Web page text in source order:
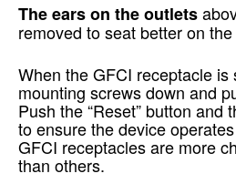
The ears on the outlets
removed to seat better on
When the GFCI receptacle is
mounting screws down and
Push the “Reset” button and
to ensure the device
GFCI receptacles are more
than others.